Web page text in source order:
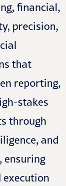
financial,
precision,
that
reporting,
stakes
through
and
ensuring